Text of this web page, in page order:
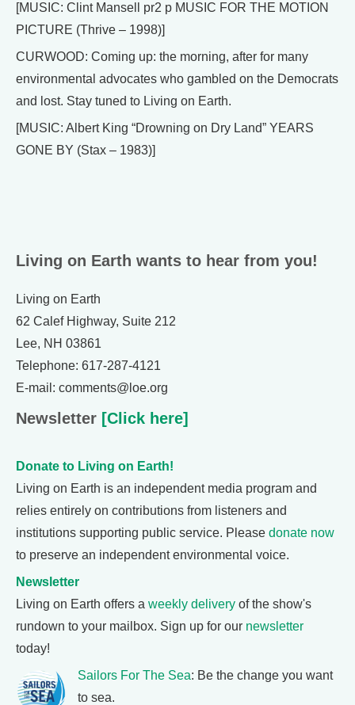
[MUSIC: Clint Mansell pr2 p MUSIC FOR THE MOTION
PICTURE (Thrive – 1998)]
CURWOOD: Coming up: the morning, after for many
environmental advocates who gambled on the Democrats
and lost. Stay tuned to Living on Earth.
[MUSIC: Albert King “Drowning on Dry Land” YEARS
GONE BY (Stax – 1983)]
Living on Earth wants to hear from you!
Living on Earth
62 Calef Highway, Suite 212
Lee, NH 03861
Telephone: 617-287-4121
E-mail: comments@loe.org
Newsletter [Click here]
Donate to Living on Earth!
Living on Earth is an independent media program and
relies entirely on contributions from listeners and
institutions supporting public service. Please donate now
to preserve an independent environmental voice.
Newsletter
Living on Earth offers a weekly delivery of the show's
rundown to your mailbox. Sign up for our newsletter
today!
Sailors For The Sea: Be the change you want
to sea.